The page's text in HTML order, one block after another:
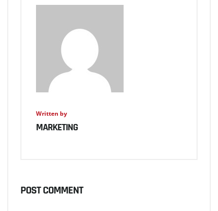
Written by
MARKETING
POST COMMENT